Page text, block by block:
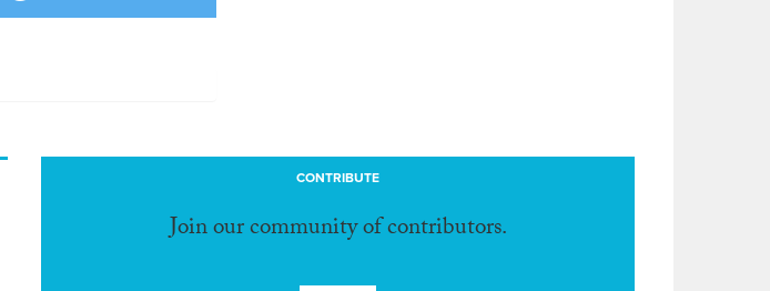
CONTRIBUTE
Join our community of contributors.